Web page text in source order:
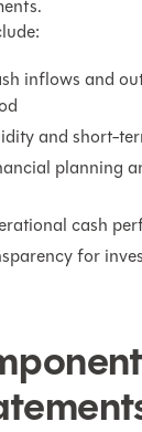
inflows and
and short-
planning
cash
for